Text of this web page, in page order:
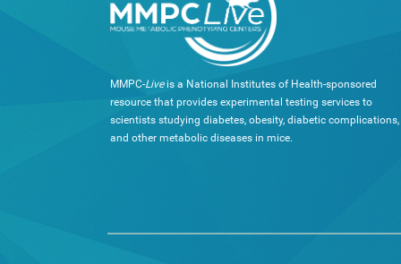
MMPC-Liveis a National Institutes of Health-sponsored
resource that provides experimental testing services to
scientists studying diabetes, obesity, diabetic complications,
and other metabolic diseases in mice.